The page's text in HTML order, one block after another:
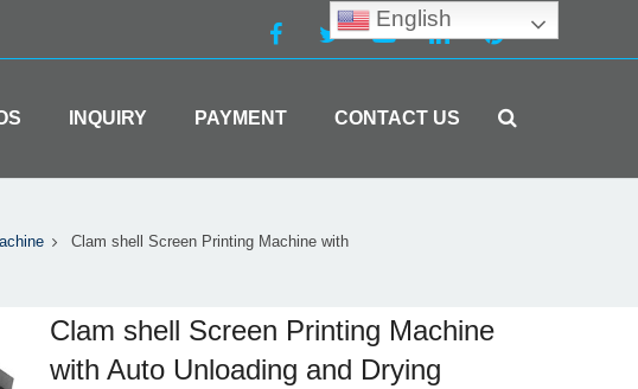
INQUIRY PAYMENT CONTACT US
Clam shell Screen Printing Machine with
Clam shell Screen Printing Machine
with Auto Unloading and Drying
English